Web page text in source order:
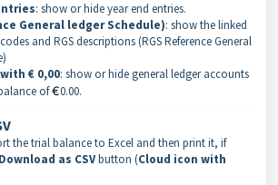
: show or hide year end entries.
General ledger Schedule): show the linked
and RGS descriptions (RGS Reference General
€ 0,00: show or hide general ledger accounts
of€0.00.
the trial balance to Excel and then print it, if
Download as CSVbutton (Cloud icon with